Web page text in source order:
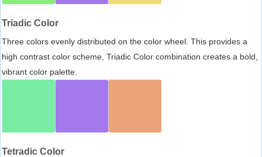
Triadic Color
Three colors evenly distributed on the color wheel. This provides a
high contrast color scheme, Triadic Color combination creates a bold,
vibrant color palette.
Tetradic Color